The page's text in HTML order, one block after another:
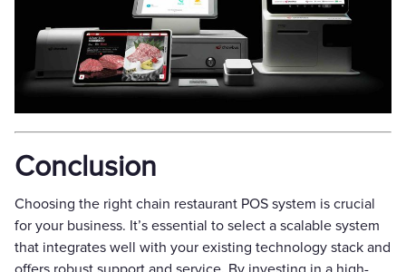
Conclusion
Choosing the right chain restaurant POS system is crucial
for your business. It’s essential to select a scalable system
that integrates well with your existing technology stack and